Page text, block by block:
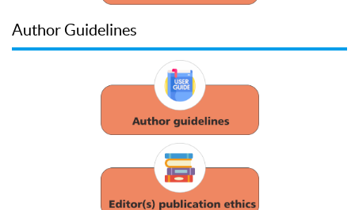
Author Guidelines